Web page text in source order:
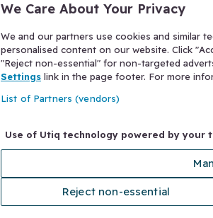
We Care About Your Privacy
We and our partners use cookies and similar
personalised content on our website. Click
"Reject non-essential" for non-targeted
Settings link in the page footer. For more
List of Partners (vendors)
Use of Utiq technology powered by your
Reject non-essential